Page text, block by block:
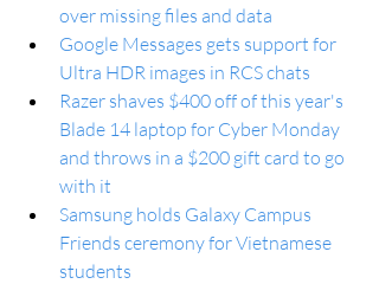
over missing files and data
Google Messages gets support for
Ultra HDR images in RCS chats
Razer shaves $400 off of this year's
Blade 14 laptop for Cyber Monday
and throws in a $200 gift card to go
with it
Samsung holds Galaxy Campus
Friends ceremony for Vietnamese
students